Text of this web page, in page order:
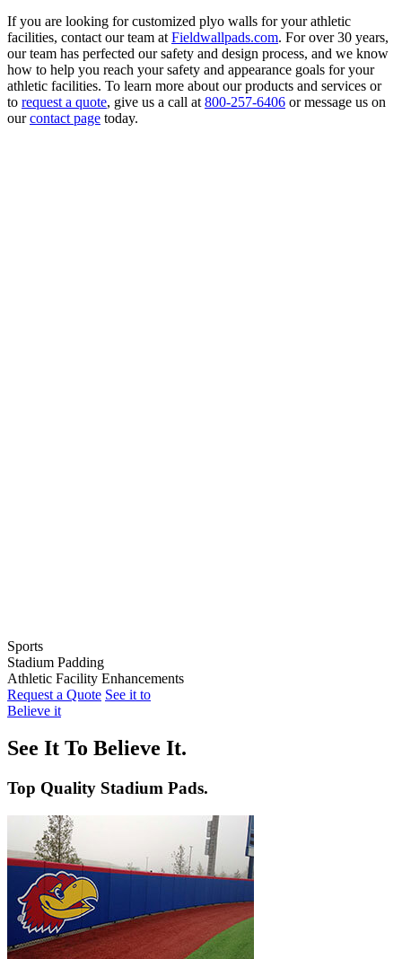
If you are looking for customized plyo walls for your athletic
facilities, contact our team at Fieldwallpads.com. For over 30 years,
our team has perfected our safety and design process, and we know
how to help you reach your safety and appearance goals for your
athletic facilities. To learn more about our products and services or
to request a quote, give us a call at 800-257-6406 or message us on
ourcontact page today.
Sports
Baseball
Softball
Football
Volleyball
Stadium Padding
Indoor Wall Pads
Stadium Wall Pads
Backstop Padding
Dugout Rail Pads
Pole Pads
Athletic Facility Enhancements
Wall Graphics
Step Graphics
Bleacher Safety Curtains
Request a Quote See it to
Believe it
See It To Believe It.
Top Quality Stadium Pads.